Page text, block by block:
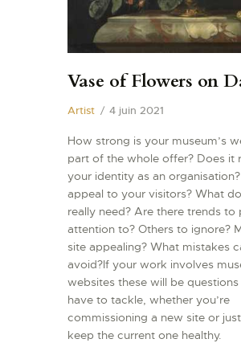
Vase of Flowers on
Artist 4 juin 2021
How strong is your museum’s
part of the whole offer? Does it
your identity as an
appeal to your visitors? What
really need? Are there trends to
attention to? Others to ignore?
site appealing? What mistakes
avoid?If your work involves
websites these will be questions
have to tackle, whether you’re
commissioning a new site or
keep the current one healthy.